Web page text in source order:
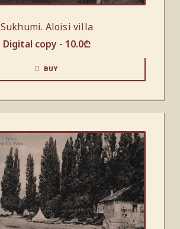
Sukhumi. Aloisi villa
Digital copy - 10.0₾
BUY